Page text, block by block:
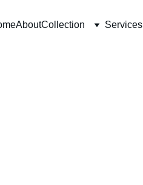
AboutCollection Services